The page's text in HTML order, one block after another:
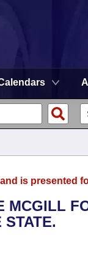
is presented
MCGILL